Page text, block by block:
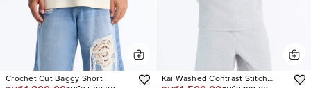
Crochet Cut Baggy Short
Kai Washed Contrast Stitch